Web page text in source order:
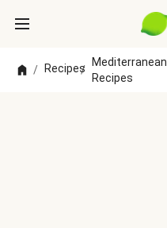
/ Recipes
/
Mediterranean
Recipes